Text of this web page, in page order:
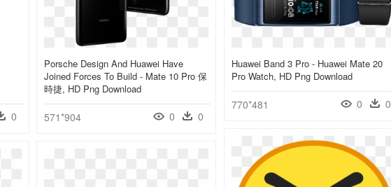
0
Porsche Design And Huawei Have
Joined Forces To Build - Mate 10 Pro 保
時捷, HD Png Download
571*904 0 0
Huawei Band 3 Pro - Huawei Mate 20
Pro Watch, HD Png Download
770*481 0 0